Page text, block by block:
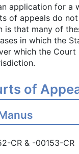
application for a
of appeals do
is that many of
in which the
which the
of
CR & -00153-